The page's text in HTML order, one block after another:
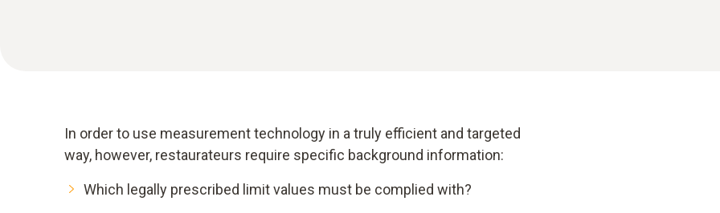
In order to use measurement technology in a truly efficient and targeted
way, however, restaurateurs require specific background information:
Which legally prescribed limit values must be complied with?